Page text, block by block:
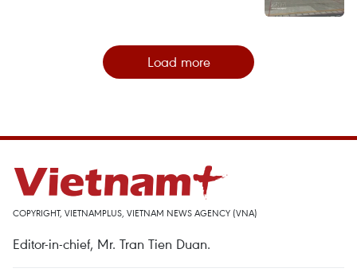
Load more
COPYRIGHT, VIETNAMPLUS, VIETNAM NEWS AGENCY (VNA)
Editor-in-chief, Mr. Tran Tien Duan.